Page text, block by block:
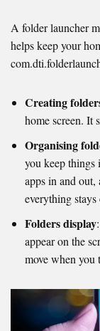
A folder launcher
helps keep your
Creating
home screen. It
Organising
you keep things
apps in and out,
everything stays
Folders display
appear on the
move when you